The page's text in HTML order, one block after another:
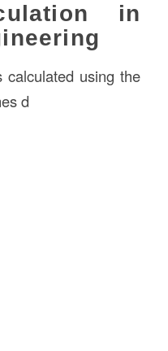
in
using the
d